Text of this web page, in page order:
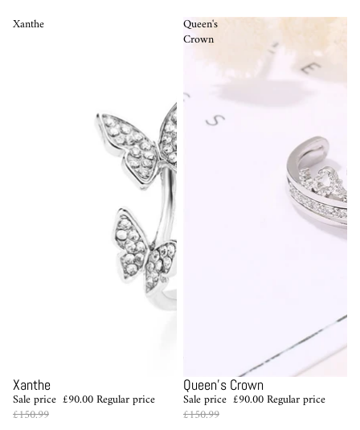
Xanthe
Sale
Xanthe
Sale price £90.00Regular price
£150.99
Queen's
Crown
Sale
Queen's Crown
Sale price £90.00Regular price
£150.99